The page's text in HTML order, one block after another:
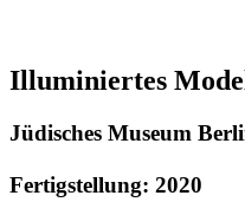
Illuminiertes
Jüdisches Museum
Fertigstellung: 2020